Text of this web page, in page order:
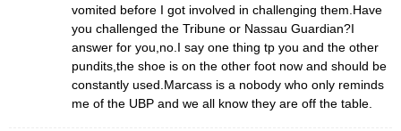
vomited before I got involved in challenging them.Have
you challenged the Tribune or Nassau Guardian?I
answer for you,no.I say one thing tp you and the other
pundits,the shoe is on the other foot now and should be
constantly used.Marcass is a nobody who only reminds
me of the UBP and we all know they are off the table.